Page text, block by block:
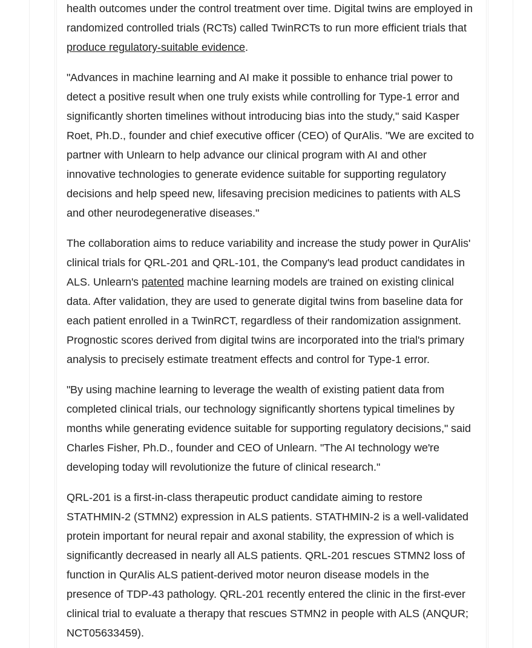
health outcomes under the control treatment over time. Digital twins are employed in
randomized controlled trials (RCTs) called TwinRCTs to run more efficient trials that
produce regulatory-suitable evidence.
"Advances in machine learning and AI make it possible to enhance trial power to
detect a positive result when one truly exists while controlling for Type-1 error and
significantly shorten timelines without introducing bias into the study," said Kasper
Roet, Ph.D., founder and chief executive officer (CEO) of QurAlis. "We are excited to
partner with Unlearn to help advance our clinical program with AI and other
innovative technologies to generate evidence suitable for supporting regulatory
decisions and help speed new, lifesaving precision medicines to patients with ALS
and other neurodegenerative diseases."
The collaboration aims to reduce variability and increase the study power in QurAlis'
clinical trials for QRL-201 and QRL-101, the Company's lead product candidates in
ALS. Unlearn's patented machine learning models are trained on existing clinical
data. After validation, they are used to generate digital twins from baseline data for
each patient enrolled in a TwinRCT, regardless of their randomization assignment.
Prognostic scores derived from digital twins are incorporated into the trial's primary
analysis to precisely estimate treatment effects and control for Type-1 error.
"By using machine learning to leverage the wealth of existing patient data from
completed clinical trials, our technology significantly shortens typical timelines by
months while generating evidence suitable for supporting regulatory decisions," said
Charles Fisher, Ph.D., founder and CEO of Unlearn. "The AI technology we're
developing today will revolutionize the future of clinical research."
QRL-201 is a first-in-class therapeutic product candidate aiming to restore
STATHMIN-2 (STMN2) expression in ALS patients. STATHMIN-2 is a well-validated
protein important for neural repair and axonal stability, the expression of which is
significantly decreased in nearly all ALS patients. QRL-201 rescues STMN2 loss of
function in QurAlis ALS patient-derived motor neuron disease models in the
presence of TDP-43 pathology. QRL-201 recently entered the clinic in the first-ever
clinical trial to evaluate a therapy that rescues STMN2 in people with ALS (ANQUR;
NCT05633459).